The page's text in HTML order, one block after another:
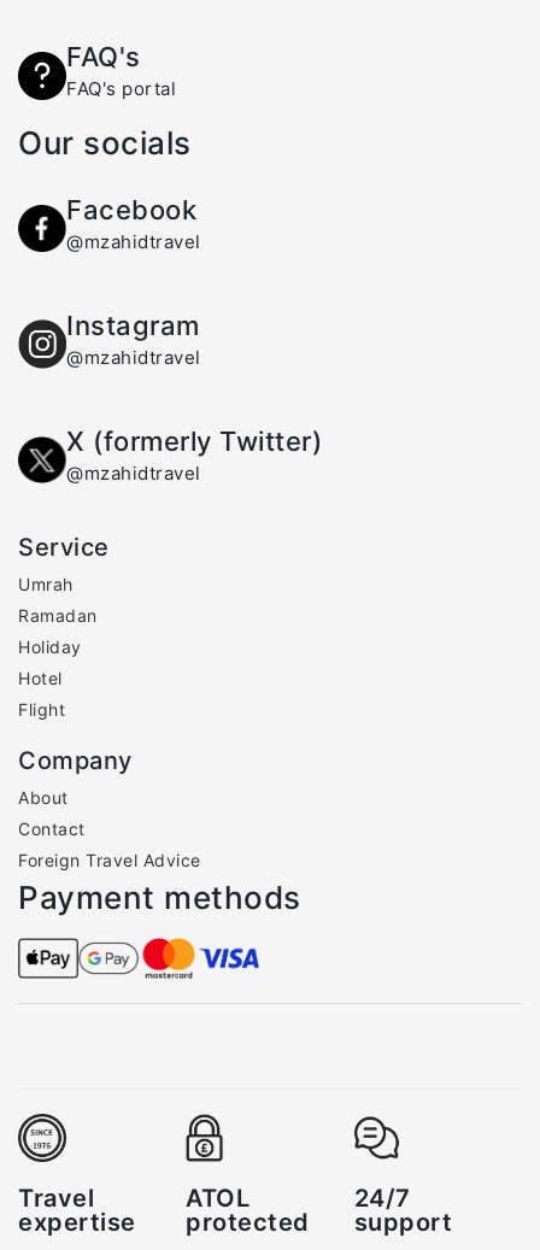
FAQ's
FAQ's portal
Our socials
Facebook
@mzahidtravel
Instagram
@mzahidtravel
X (formerly Twitter)
@mzahidtravel
Service
Umrah
Ramadan
Holiday
Hotel
Flight
Company
About
Contact
Foreign Travel Advice
Payment methods
Travel
expertise
ATOL
protected
24/7
support